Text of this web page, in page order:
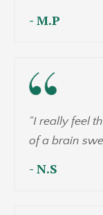
- M.P
"I really feel
of a brain
- N.S